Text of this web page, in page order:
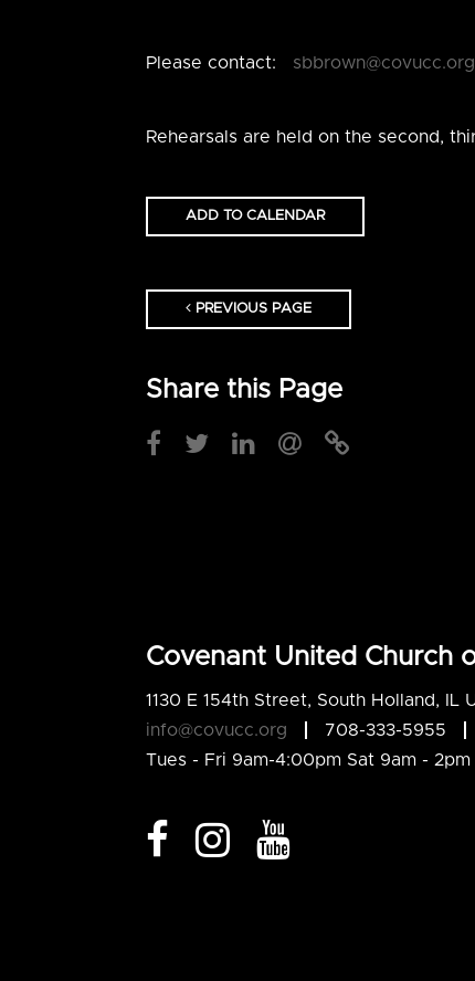
Please contact: sbbrown@covucc.org
Rehearsals are held on the second,
ADD TO CALENDAR
PREVIOUS PAGE
Share this Page
Covenant United Church
1130 E 154th Street, South Holland, IL
info@covucc.org
708-333-5955
Tues - Fri 9am-4:00pm Sat 9am - 2pm